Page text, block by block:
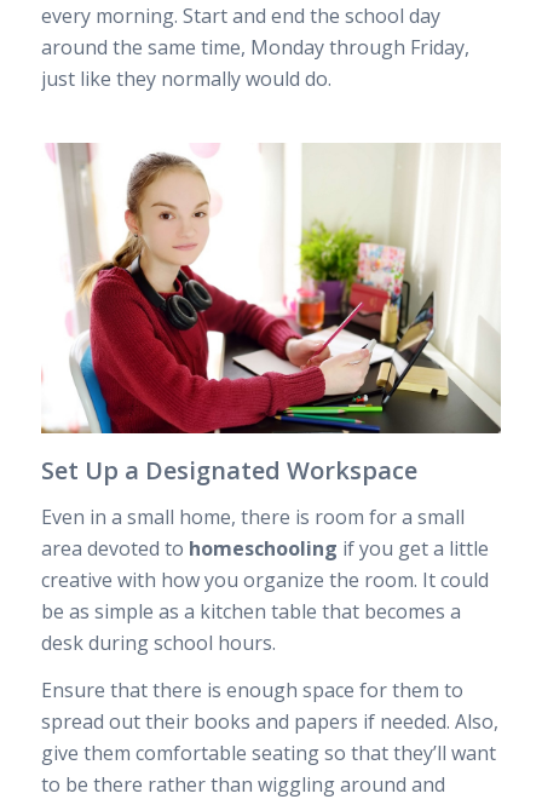
every morning. Start and end the school day
around the same time, Monday through Friday,
just like they normally would do.
Set Up a Designated Workspace
Even in a small home, there is room for a small
area devoted to homeschooling if you get a little
creative with how you organize the room. It could
be as simple as a kitchen table that becomes a
desk during school hours.
Ensure that there is enough space for them to
spread out their books and papers if needed. Also,
give them comfortable seating so that they’ll want
to be there rather than wiggling around and